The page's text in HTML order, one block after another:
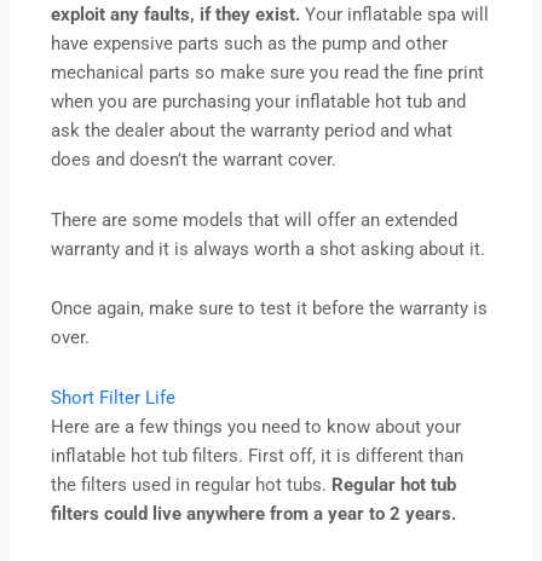
exploit any faults, if they exist.Your inflatable spa will
have expensive parts such as the pump and other
mechanical parts so make sure you read the fine print
when you are purchasing your inflatable hot tub and
ask the dealer about the warranty period and what
does and doesn’t the warrant cover.
There are some models that will offer an extended
warranty and it is always worth a shot asking about it.
Once again, make sure to test it before the warranty is
over.
Short Filter Life
Here are a few things you need to know about your
inflatable hot tub filters. First off, it is different than
the filters used in regular hot tubs. Regular hot tub
filters could live anywhere from a year to 2 years.